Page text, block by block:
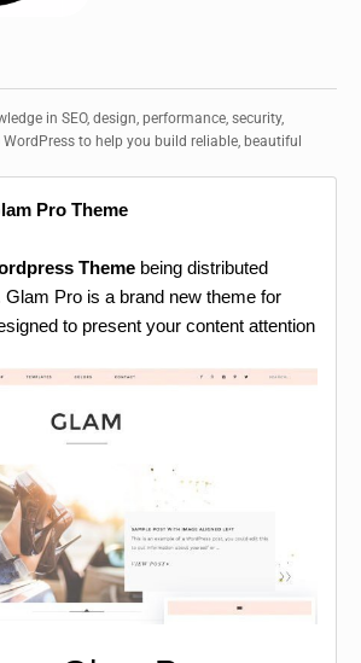
in SEO, design, performance, security,
to help you build reliable, beautiful
Pro Theme
Theme being distributed
Glam Pro is a brand new theme for
to present your content attention